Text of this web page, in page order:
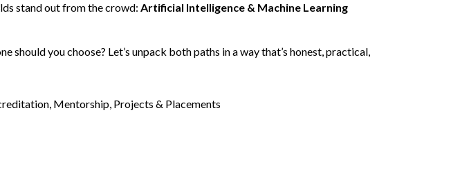
stand out from the crowd: Artificial Intelligence & Machine Learning
you choose? Let’s unpack both paths in a way that’s honest, practical,